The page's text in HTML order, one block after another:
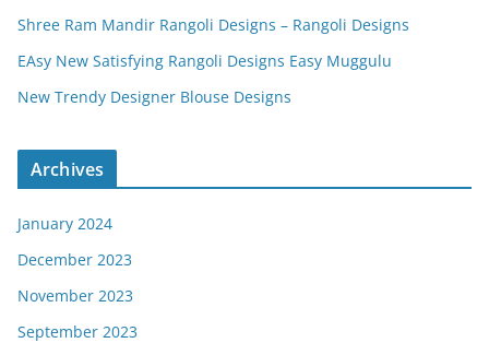
Shree Ram Mandir Rangoli Designs – Rangoli Designs
EAsy New Satisfying Rangoli Designs Easy Muggulu
New Trendy Designer Blouse Designs
Archives
January 2024
December 2023
November 2023
September 2023